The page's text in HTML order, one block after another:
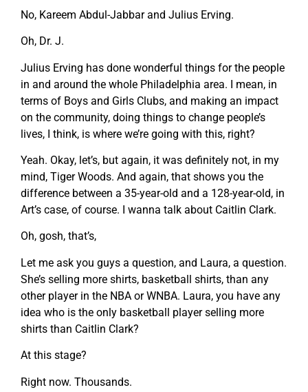
No, Kareem Abdul-Jabbar and Julius Erving.
Oh, Dr. J.
Julius Erving has done wonderful things for the people
in and around the whole Philadelphia area. I mean, in
terms of Boys and Girls Clubs, and making an impact
on the community, doing things to change people’s
lives, I think, is where we’re going with this, right?
Yeah. Okay, let’s, but again, it was definitely not, in my
mind, Tiger Woods. And again, that shows you the
difference between a 35-year-old and a 128-year-old, in
Art’s case, of course. I wanna talk about Caitlin Clark.
Oh, gosh, that’s,
Let me ask you guys a question, and Laura, a question.
She’s selling more shirts, basketball shirts, than any
other player in the NBA or WNBA. Laura, you have any
idea who is the only basketball player selling more
shirts than Caitlin Clark?
At this stage?
Right now. Thousands.